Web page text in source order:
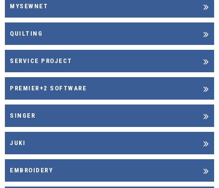
MYSEWNET
QUILTING
SERVICE PROJECT
PREMIER+2 SOFTWARE
SINGER
JUKI
EMBROIDERY